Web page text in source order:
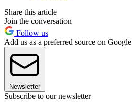
Share this article
Join the conversation
Follow us
Add us as a preferred source on Google
Newsletter
Subscribe to our newsletter